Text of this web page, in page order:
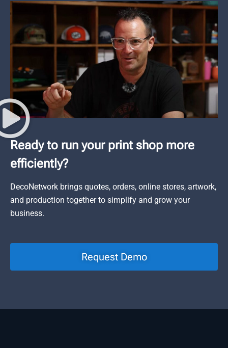
Ready to run your print shop more
efficiently?
DecoNetwork brings quotes, orders, online stores, artwork,
and production together to simplify and grow your
business.
Request Demo